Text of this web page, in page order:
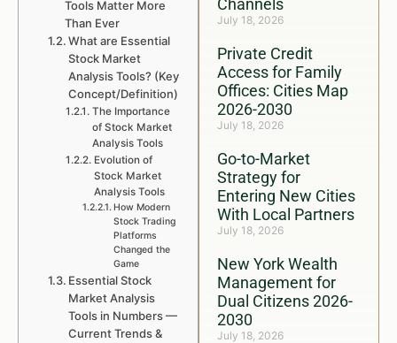
Channels
July 18, 2026
Private Credit
Access for Family
Offices: Cities Map
2026-2030
July 18, 2026
Go-to-Market
Strategy for
Entering New Cities
With Local Partners
July 18, 2026
New York Wealth
Management for
Dual Citizens 2026-
2030
July 18, 2026
Tools Matter More
Than Ever
What are Essential
Stock Market
Analysis Tools? (Key
Concept/Definition)
The Importance
of Stock Market
Analysis Tools
Evolution of
Stock Market
Analysis Tools
How Modern
Stock Trading
Platforms
Changed the
Game
Essential Stock
Market Analysis
Tools in Numbers —
Current Trends &